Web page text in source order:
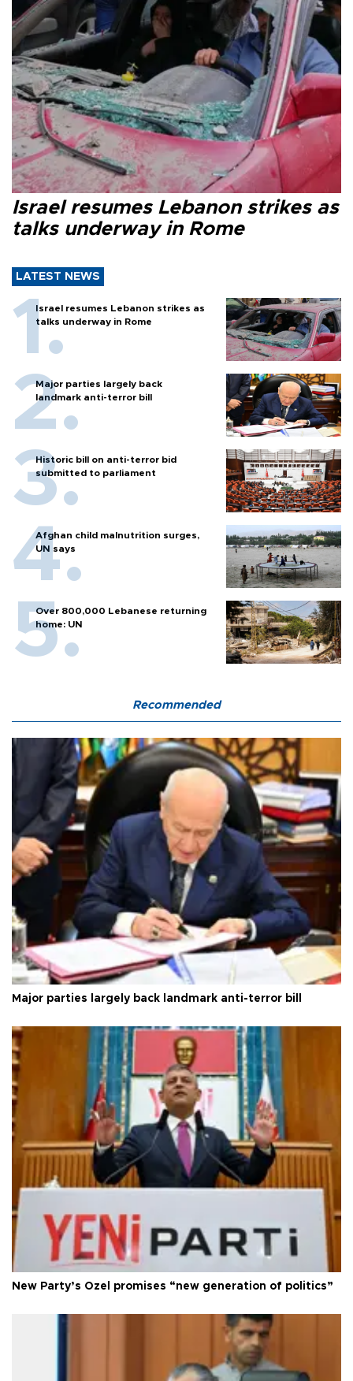
Israel resumes Lebanon strikes as
talks underway in Rome
LATEST NEWS
Israel resumes Lebanon strikes as
talks underway in Rome
Major parties largely back
landmark anti-terror bill
Historic bill on anti-terror bid
submitted to parliament
Afghan child malnutrition surges,
UN says
Over 800,000 Lebanese returning
home: UN
Recommended
Major parties largely back landmark anti-terror bill
New Party’s Özel promises “new generation of politics”